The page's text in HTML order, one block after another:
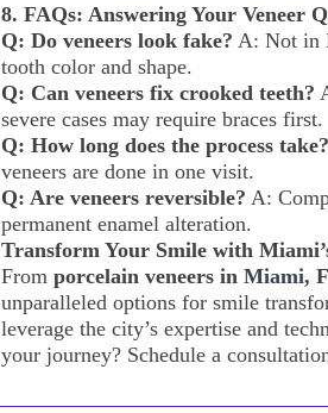
8. FAQs: Answering Your Veneer
Q: Do veneers look fake? A: Not in
tooth color and shape.
Q: Can veneers fix crooked teeth?
severe cases may require braces first.
Q: How long does the process take?
veneers are done in one visit.
Q: Are veneers reversible? A:
permanent enamel alteration.
Transform Your Smile with
From porcelain veneers in Miami,
unparalleled options for smile
leverage the city’s expertise and
your journey? Schedule a